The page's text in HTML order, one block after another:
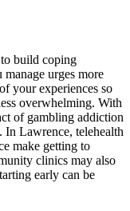
build coping
urges more
your experiences so
overwhelming. With
of gambling addiction
In Lawrence, telehealth
make getting to
clinics may also
early can be